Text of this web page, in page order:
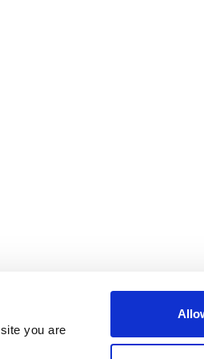
you are